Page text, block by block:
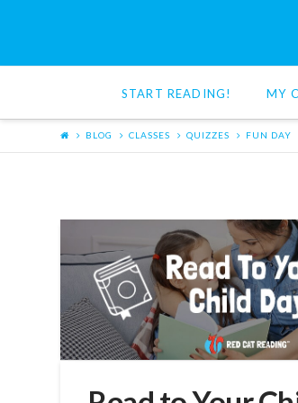
Cat
Reading
START READING! MY
BLOG CLASSES QUIZZES FUN DAY